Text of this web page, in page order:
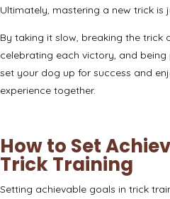
Ultimately, mastering a new trick is
By taking it slow, breaking the trick
celebrating each victory, and
set your dog up for success and
experience together.
How to Set
Trick Training
Setting achievable goals in trick